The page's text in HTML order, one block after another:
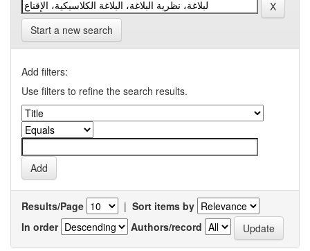
Start a new search
Add filters:
Use filters to refine the search results.
Results/Page | Sort items by
In order
Authors/record